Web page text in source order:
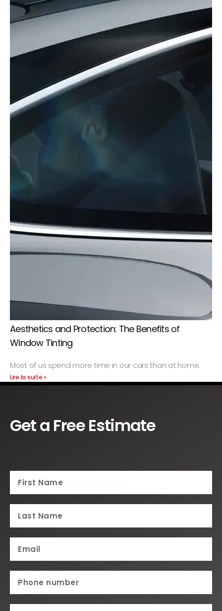
Aesthetics and Protection: The Benefits of
Window Tinting
Most of us spend more time in our cars than at home.
Lire la suite »
Get a Free Estimate